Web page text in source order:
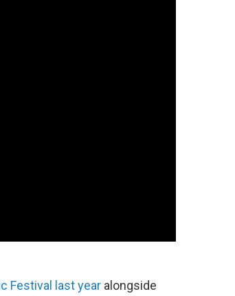
Festival last year alongside